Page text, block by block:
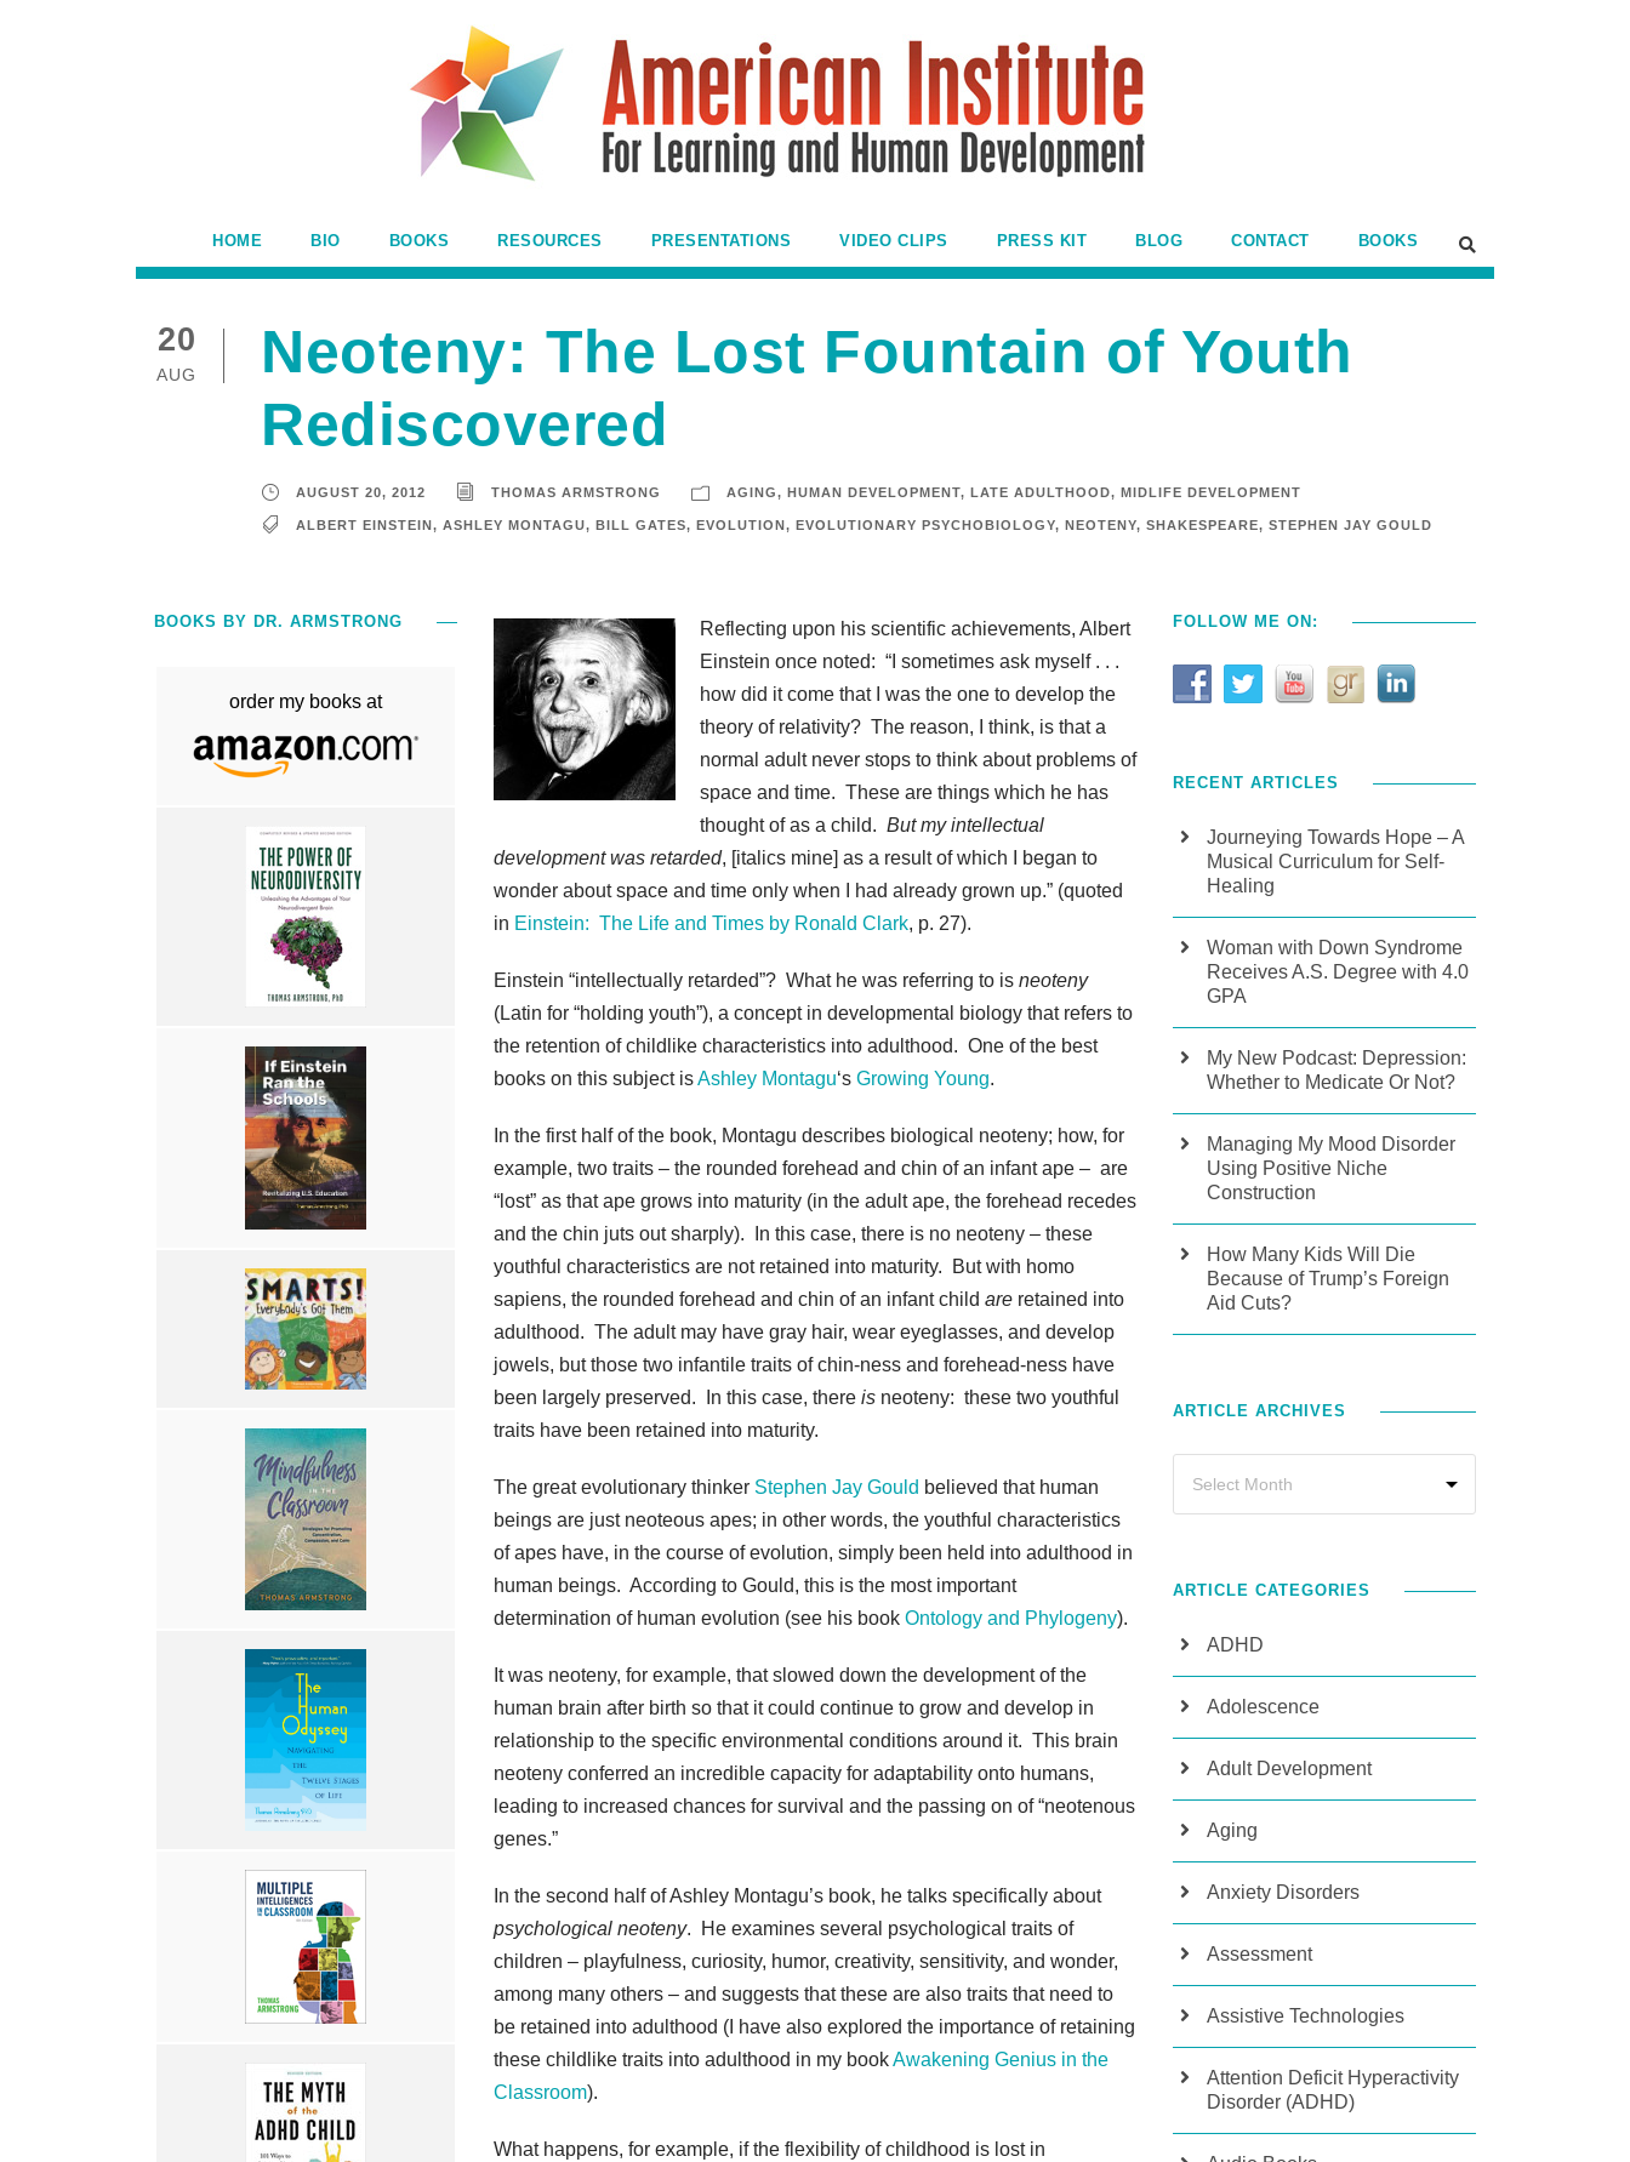
HOME BIO BOOKS RESOURCES PRESENTATIONS VIDEO CLIPS PRESS KIT BLOG CONTACT BOOKS
20
AUG
Neoteny: The Lost Fountain of Youth
Rediscovered
AUGUST 20, 2012 THOMAS ARMSTRONG AGING, HUMAN DEVELOPMENT, LATE ADULTHOOD, MIDLIFE DEVELOPMENT
ALBERT EINSTEIN, ASHLEY MONTAGU, BILL GATES, EVOLUTION, EVOLUTIONARY PSYCHOBIOLOGY, NEOTENY, SHAKESPEARE, STEPHEN JAY GOULD
Reflecting upon his scientific achievements, Albert
Einstein once noted: “I sometimes ask myself . . .
how did it come that I was the one to develop the
theory of relativity? The reason, I think, is that a
normal adult never stops to think about problems of
space and time. These are things which he has
thought of as a child. But my intellectual
development was retarded, [italics mine] as a result of which I began to
wonder about space and time only when I had already grown up.” (quoted
in Einstein: The Life and Times by Ronald Clark, p. 27).
Einstein “intellectually retarded”? What he was referring to is neoteny
(Latin for “holding youth”), a concept in developmental biology that refers to
the retention of childlike characteristics into adulthood. One of the best
books on this subject isAshley Montagu‘s Growing Young.
In the first half of the book, Montagu describes biological neoteny; how, for
example, two traits – the rounded forehead and chin of an infant ape – are
“lost” as that ape grows into maturity (in the adult ape, the forehead recedes
and the chin juts out sharply). In this case, there is no neoteny – these
youthful characteristics are not retained into maturity. But with homo
sapiens, the rounded forehead and chin of an infant child are retained into
adulthood. The adult may have gray hair, wear eyeglasses, and develop
jowels, but those two infantile traits of chin-ness and forehead-ness have
been largely preserved. In this case, there is neoteny: these two youthful
traits have been retained into maturity.
The great evolutionary thinker Stephen Jay Gould believed that human
beings are just neoteous apes; in other words, the youthful characteristics
of apes have, in the course of evolution, simply been held into adulthood in
human beings. According to Gould, this is the most important
determination of human evolution (see his book Ontology and Phylogeny).
It was neoteny, for example, that slowed down the development of the
human brain after birth so that it could continue to grow and develop in
relationship to the specific environmental conditions around it. This brain
neoteny conferred an incredible capacity for adaptability onto humans,
leading to increased chances for survival and the passing on of “neotenous
genes.”
In the second half of Ashley Montagu’s book, he talks specifically about
psychological neoteny. He examines several psychological traits of
children – playfulness, curiosity, humor, creativity, sensitivity, and wonder,
among many others – and suggests that these are also traits that need to
be retained into adulthood (I have also explored the importance of retaining
these childlike traits into adulthood in my bookAwakening Genius in the
Classroom).
What happens, for example, if the flexibility of childhood is lost in
BOOKS BY DR. ARMSTRONG
order my books at
FOLLOW ME ON:
RECENT ARTICLES
Journeying Towards Hope – A
Musical Curriculum for Self-
Healing
Woman with Down Syndrome
Receives A.S. Degree with 4.0
GPA
My New Podcast: Depression:
Whether to Medicate Or Not?
Managing My Mood Disorder
Using Positive Niche
Construction
How Many Kids Will Die
Because of Trump’s Foreign
Aid Cuts?
ARTICLE ARCHIVES
ARTICLE CATEGORIES
ADHD
Adolescence
Adult Development
Aging
Anxiety Disorders
Assessment
Assistive Technologies
Attention Deficit Hyperactivity
Disorder (ADHD)